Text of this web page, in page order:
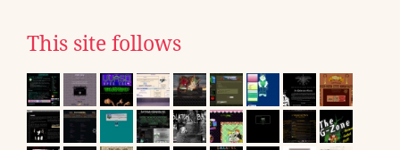
This site follows